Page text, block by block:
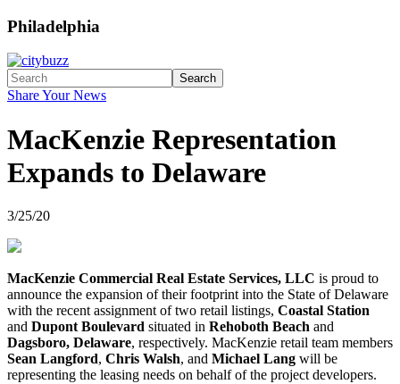
Philadelphia
Search
Share Your News
MacKenzie Representation
Expands to Delaware
3/25/20
MacKenzie Commercial Real Estate Services, LLC is proud to
announce the expansion of their footprint into the State of Delaware
with the recent assignment of two retail listings, Coastal Station
and Dupont Boulevard situated in Rehoboth Beach and
Dagsboro, Delaware, respectively. MacKenzie retail team members
Sean Langford, Chris Walsh, and Michael Lang will be
representing the leasing needs on behalf of the project developers.